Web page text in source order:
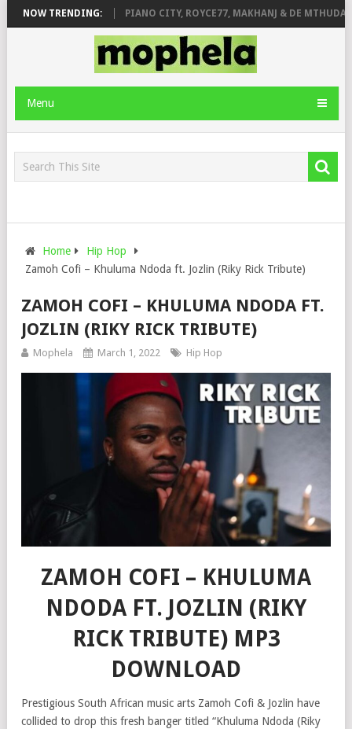
NOW TRENDING:
& JINGER STONE PIANO CITY, ROYCE77, MAKHANJ & DE MTHUDA –
Menu
Home
Hip Hop
Zamoh Cofi – Khuluma Ndoda ft. Jozlin (Riky Rick Tribute)
ZAMOH COFI – KHULUMA NDODA FT.
JOZLIN (RIKY RICK TRIBUTE)
Mophela March 1, 2022 Hip Hop
ZAMOH COFI – KHULUMA
NDODA FT. JOZLIN (RIKY
RICK TRIBUTE) MP3
DOWNLOAD
Prestigious South African music arts Zamoh Cofi & Jozlin have
collided to drop this fresh banger titled “Khuluma Ndoda (Riky